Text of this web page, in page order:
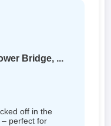
Bridge, ...
off in the
perfect for